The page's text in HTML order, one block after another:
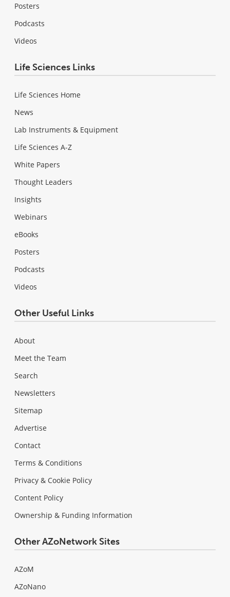
Posters
Podcasts
Videos
Life Sciences Links
Life Sciences Home
News
Lab Instruments & Equipment
Life Sciences A-Z
White Papers
Thought Leaders
Insights
Webinars
eBooks
Posters
Podcasts
Videos
Other Useful Links
About
Meet the Team
Search
Newsletters
Sitemap
Advertise
Contact
Terms & Conditions
Privacy & Cookie Policy
Content Policy
Ownership & Funding Information
Other AZoNetwork Sites
AZoM
AZoNano